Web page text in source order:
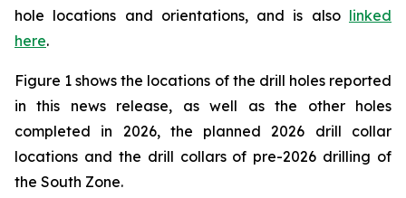
hole locations and orientations, and is also linked
here.
Figure 1 shows the locations of the drill holes reported
in this news release, as well as the other holes
completed in 2026, the planned 2026 drill collar
locations and the drill collars of pre-2026 drilling of
the South Zone.